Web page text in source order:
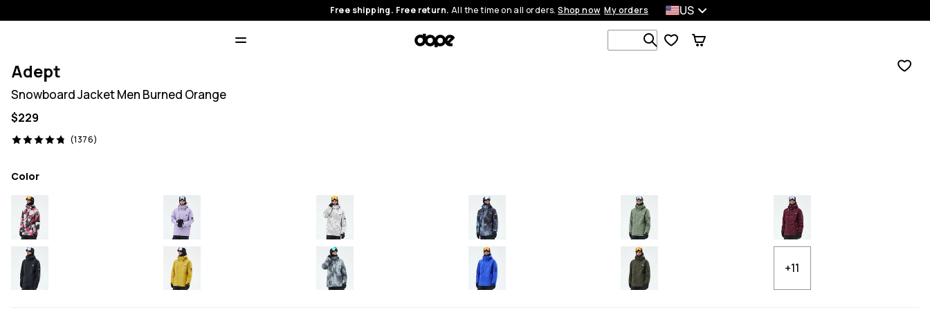
Free shipping. Free return. All the time on all orders.Shop now My orders US
Search 1 000+ products
Adept
Snowboard Jacket Men Burned Orange
$229
(1376)
1376 reviews, 4.8/5
Color
+11